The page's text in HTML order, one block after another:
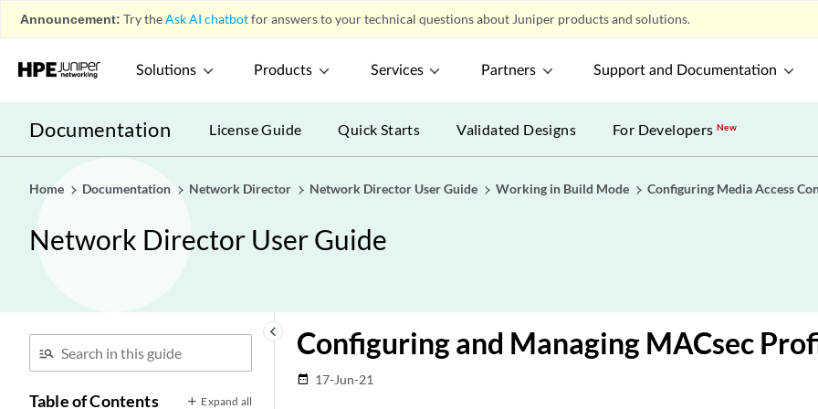
Announcement: Try theAsk AI chatbotfor answers to your technical questions about Juniper products and solutions.
Solutions Products Services Partners Support and Documentation
Documentation License Guide Quick Starts Validated Designs For DevelopersNew
Home Documentation Network Director Network Director User Guide Working in Build Mode Configuring Media Access
Network Director User Guide
keyboard_arrow_left
Table of Contents Expand all
Configuring and Managing MACsec
date_range 17-Jun-21